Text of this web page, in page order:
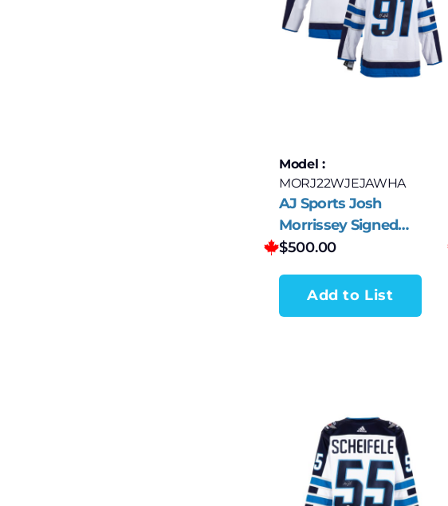
Model :
MORJ22WJEJAWHA
AJ Sports Josh
Morrissey Signed
Winnipeg Jets White
$500.00
Add to List